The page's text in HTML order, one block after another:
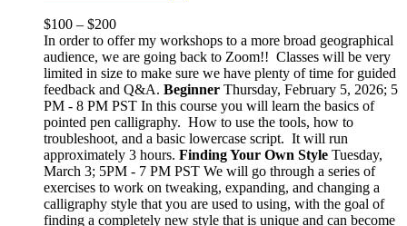
$100 – $200
In order to offer my workshops to a more broad geographical
audience, we are going back to Zoom!! Classes will be very
limited in size to make sure we have plenty of time for guided
feedback and Q&A. Beginner Thursday, February 5, 2026; 5
PM - 8 PM PST In this course you will learn the basics of
pointed pen calligraphy. How to use the tools, how to
troubleshoot, and a basic lowercase script. It will run
approximately 3 hours. Finding Your Own Style Tuesday,
March 3; 5PM - 7 PM PST We will go through a series of
exercises to work on tweaking, expanding, and changing a
calligraphy style that you are used to using, with the goal of
finding a completely new style that is unique and can become